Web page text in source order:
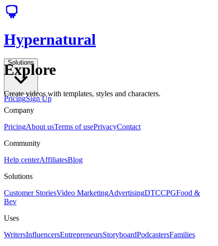
Hypernatural
Solutions
PricingSign Up
Explore
Create videos with templates, styles and characters.
Company
PricingAbout usTerms of usePrivacyContact
Community
Help centerAffiliatesBlog
Solutions
Customer StoriesVideo MarketingAdvertisingDTCCPGFood &
Bev
Uses
WritersInfluencersEntrepreneursStoryboardPodcastersFamilies